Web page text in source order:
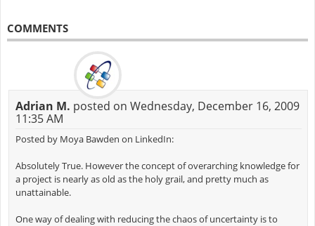
COMMENTS
Adrian M. posted on Wednesday, December 16, 2009
11:35 AM
Posted by Moya Bawden on LinkedIn:
Absolutely True. However the concept of overarching knowledge for
a project is nearly as old as the holy grail, and pretty much as
unattainable.
One way of dealing with reducing the chaos of uncertainty is to